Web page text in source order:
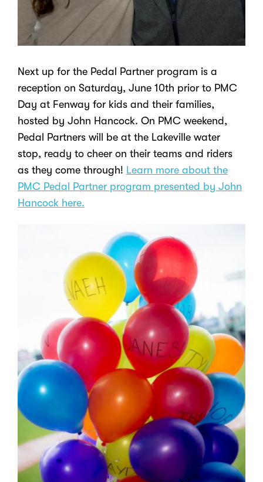
Next up for the Pedal Partner program is a
reception on Saturday, June 10th prior to PMC
Day at Fenway for kids and their families,
hosted by John Hancock. On PMC weekend,
Pedal Partners will be at the Lakeville water
stop, ready to cheer on their teams and riders
as they come through! Learn more about the
PMC Pedal Partner program presented by John
Hancock here.